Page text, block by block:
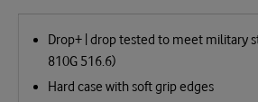
Drop+ | drop tested to meet military
810G 516.6)
Hard case with soft grip edges